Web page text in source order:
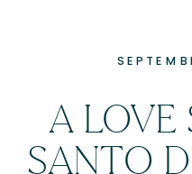
A LOVE
SANTO